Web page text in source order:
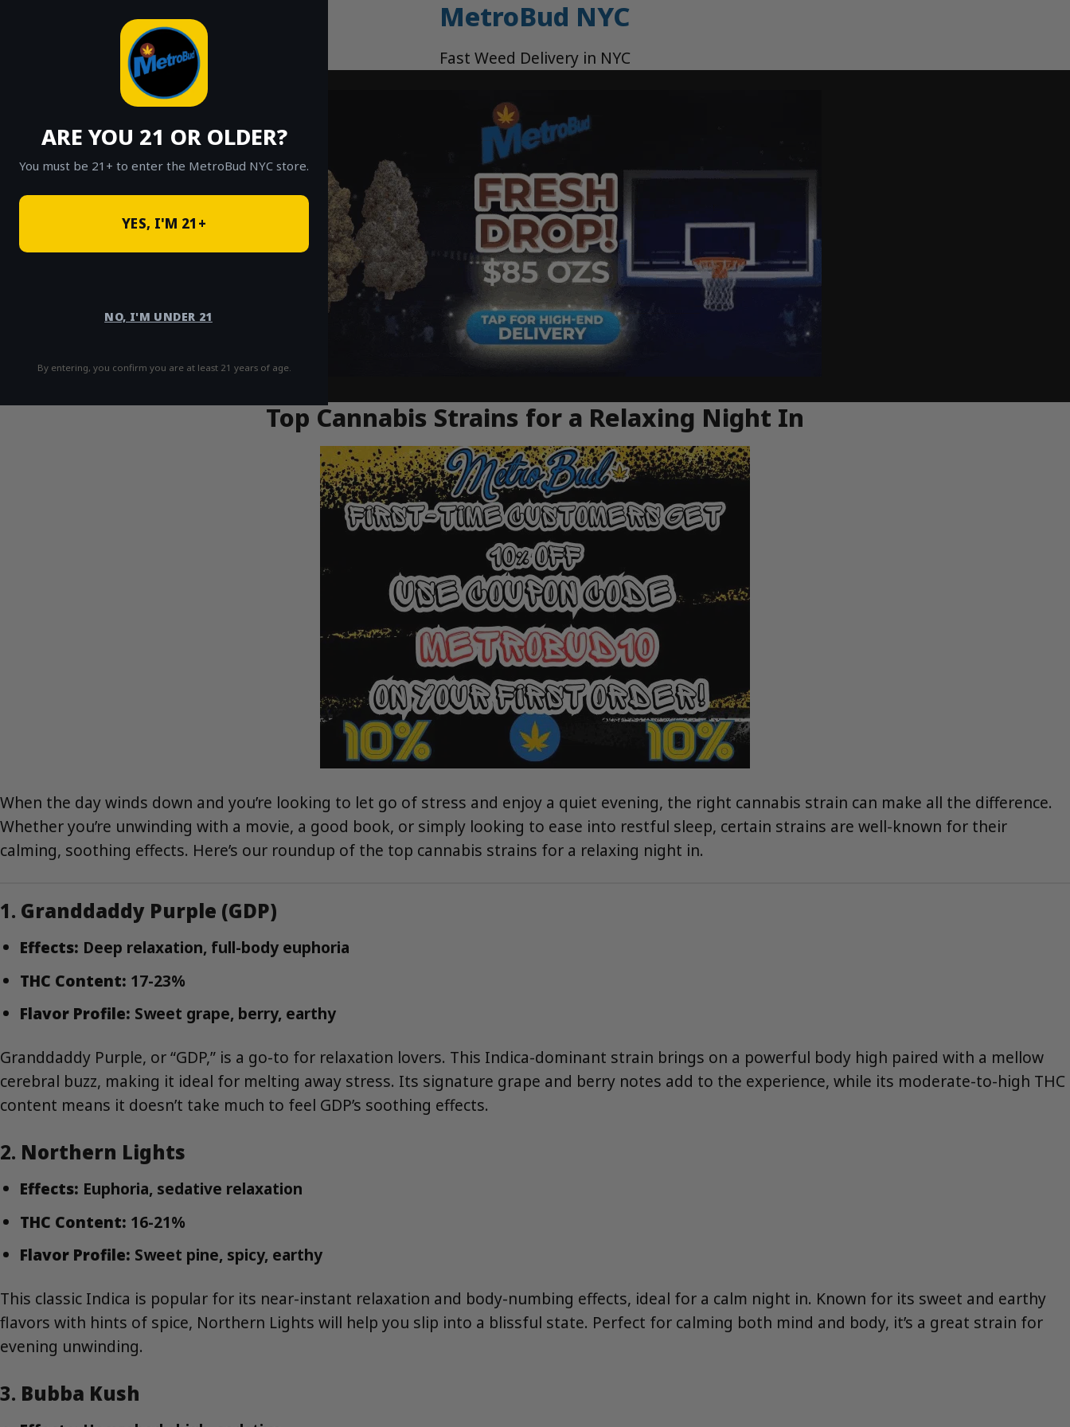
ARE YOU 21 OR OLDER?
You must be 21+ to enter the MetroBud NYC store.
YES, I'M 21+
NO, I'M UNDER 21
By entering, you confirm you are at least 21 years of age.
MetroBud NYC
Fast Weed Delivery in NYC
Top Cannabis Strains for a Relaxing Night In
When the day winds down and you’re looking to let go of stress and enjoy a quiet evening, the right cannabis strain can make all the difference.
Whether you’re unwinding with a movie, a good book, or simply looking to ease into restful sleep, certain strains are well-known for their
calming, soothing effects. Here’s our roundup of the top cannabis strains for a relaxing night in.
1. Granddaddy Purple (GDP)
Effects: Deep relaxation, full-body euphoria
THC Content: 17-23%
Flavor Profile: Sweet grape, berry, earthy
Granddaddy Purple, or “GDP,” is a go-to for relaxation lovers. This Indica-dominant strain brings on a powerful body high paired with a mellow
cerebral buzz, making it ideal for melting away stress. Its signature grape and berry notes add to the experience, while its moderate-to-high THC
content means it doesn’t take much to feel GDP’s soothing effects.
2. Northern Lights
Effects: Euphoria, sedative relaxation
THC Content: 16-21%
Flavor Profile: Sweet pine, spicy, earthy
This classic Indica is popular for its near-instant relaxation and body-numbing effects, ideal for a calm night in. Known for its sweet and earthy
flavors with hints of spice, Northern Lights will help you slip into a blissful state. Perfect for calming both mind and body, it’s a great strain for
evening unwinding.
3. Bubba Kush